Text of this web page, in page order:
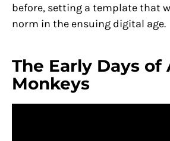
before, setting a template that
norm in the ensuing digital age.
The Early Days of
Monkeys